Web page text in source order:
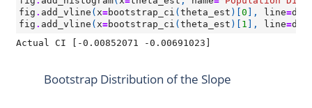
fig . add_vline ( x=bootstrap_ci ( theta_est )[ 0 ], line=
fig . add_vline ( x=bootstrap_ci ( theta_est )[ 1 ], line=
Bootstrap Distribution of the Slope